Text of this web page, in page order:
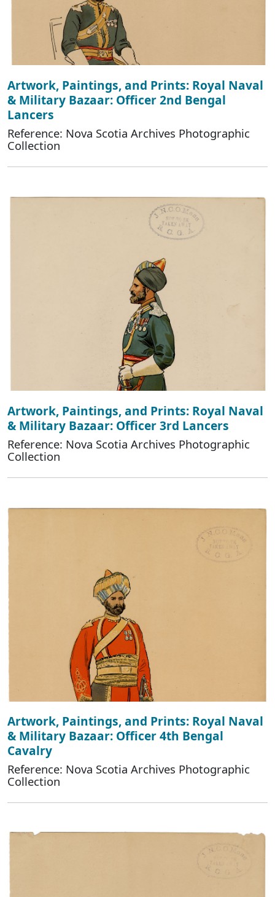
Artwork, Paintings, and Prints: Royal Naval
& Military Bazaar: Officer 2nd Bengal
Lancers
Reference: Nova Scotia Archives Photographic
Collection
Artwork, Paintings, and Prints: Royal Naval
& Military Bazaar: Officer 3rd Lancers
Reference: Nova Scotia Archives Photographic
Collection
Artwork, Paintings, and Prints: Royal Naval
& Military Bazaar: Officer 4th Bengal
Cavalry
Reference: Nova Scotia Archives Photographic
Collection